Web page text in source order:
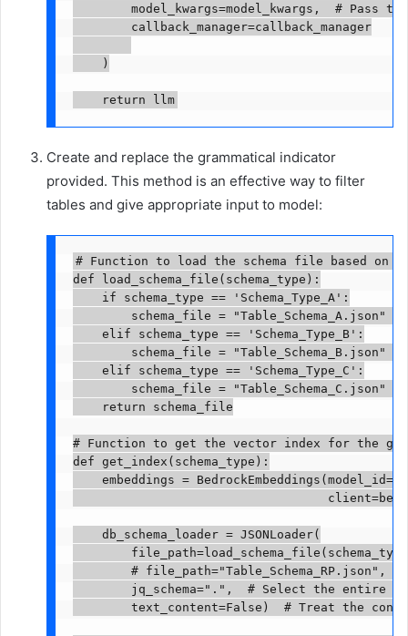
model_kwargs=model_kwargs,  # Pass
        callback_manager=callback_manager
    )
    return llm
Create and replace the grammatical indicator
provided. This method is an effective way to filter
tables and give appropriate input to model:
# Function to load the schema file based on
def load_schema_file(schema_type):
    if schema_type == 'Schema_Type_A':
schema_file = "Table_Schema_A.json"
    elif schema_type == 'Schema_Type_B':
schema_file = "Table_Schema_B.json"
    elif schema_type == 'Schema_Type_C':
schema_file = "Table_Schema_C.json"
    return schema_file
# Function to get the vector index for the
def get_index(schema_type):
embeddings =
    db_schema_loader = JSONLoader(
# file_path="Table_Schema_RP.json",
jq_schema=".",  # Select the entire
text_content=False)  # Treat the